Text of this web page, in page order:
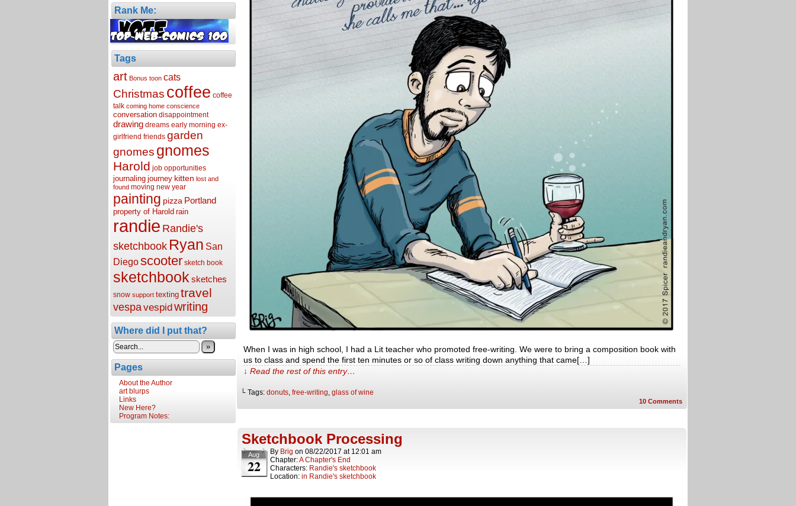
Rank Me:
Tags
art Bonus toon cats
Christmas coffee coffee
talk coming home conscience
conversation disappointment
drawing dreams early morning ex-
girlfriend friends garden
gnomes gnomes
Harold job opportunities
journaling journey kitten lost and
found moving new year
painting pizza Portland
property of Harold rain
randie Randie's
sketchbook Ryan San
Diegoscooter sketch book
sketchbook sketches
snow support texting travel
vespavespidwriting
Where did I put that?
»
Pages
About the Author
art blurps
Links
New Here?
Program Notes:
When I was in high school, I had a Lit teacher who promoted free-writing. We were to bring a composition book with
us to class and spend the first ten minutes or so of class writing down anything that came[…]
↓ Read the rest of this entry…
└ Tags: donuts, free-writing, glass of wine
10 Comments
Sketchbook Processing
Aug
22
By Brig on 08/22/2017 at 12:01 am
Chapter:A Chapter's End
Characters: Randie's sketchbook
Location: in Randie's sketchbook